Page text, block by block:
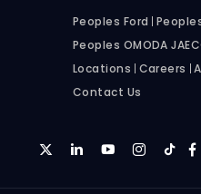
Peoples Ford
Peoples OMODA
Locations Careers
Contact Us